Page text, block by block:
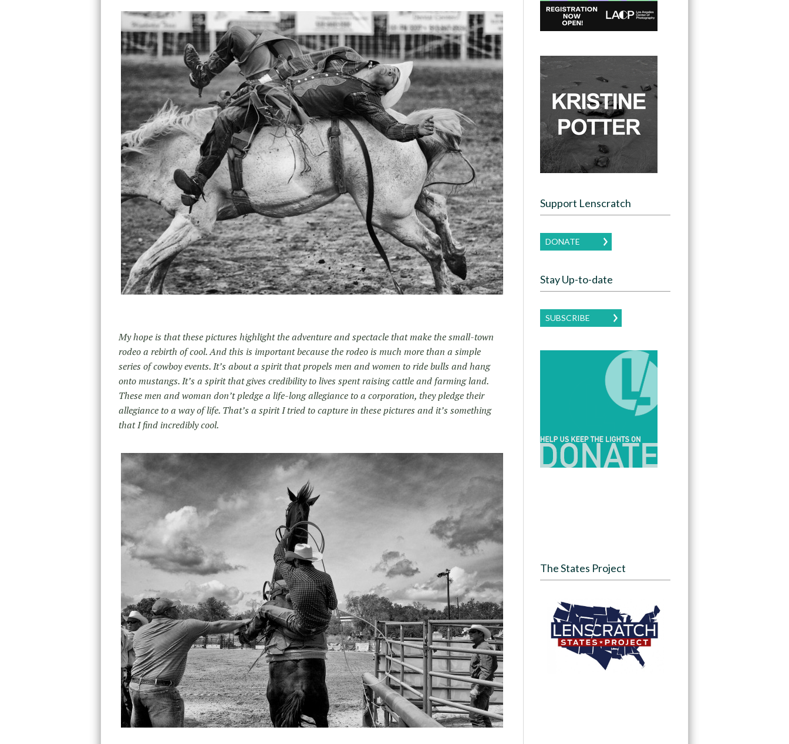
My hope is that these pictures highlight the adventure and spectacle that make the small-town
rodeo a rebirth of cool. And this is important because the rodeo is much more than a simple
series of cowboy events. It’s about a spirit that propels men and women to ride bulls and hang
onto mustangs. It’s a spirit that gives credibility to lives spent raising cattle and farming land.
These men and woman don’t pledge a life-long allegiance to a corporation, they pledge their
allegiance to a way of life. That’s a spirit I tried to capture in these pictures and it’s something
that I find incredibly cool.
Support Lenscratch
DONATE
Stay Up-to-date
SUBSCRIBE
The States Project